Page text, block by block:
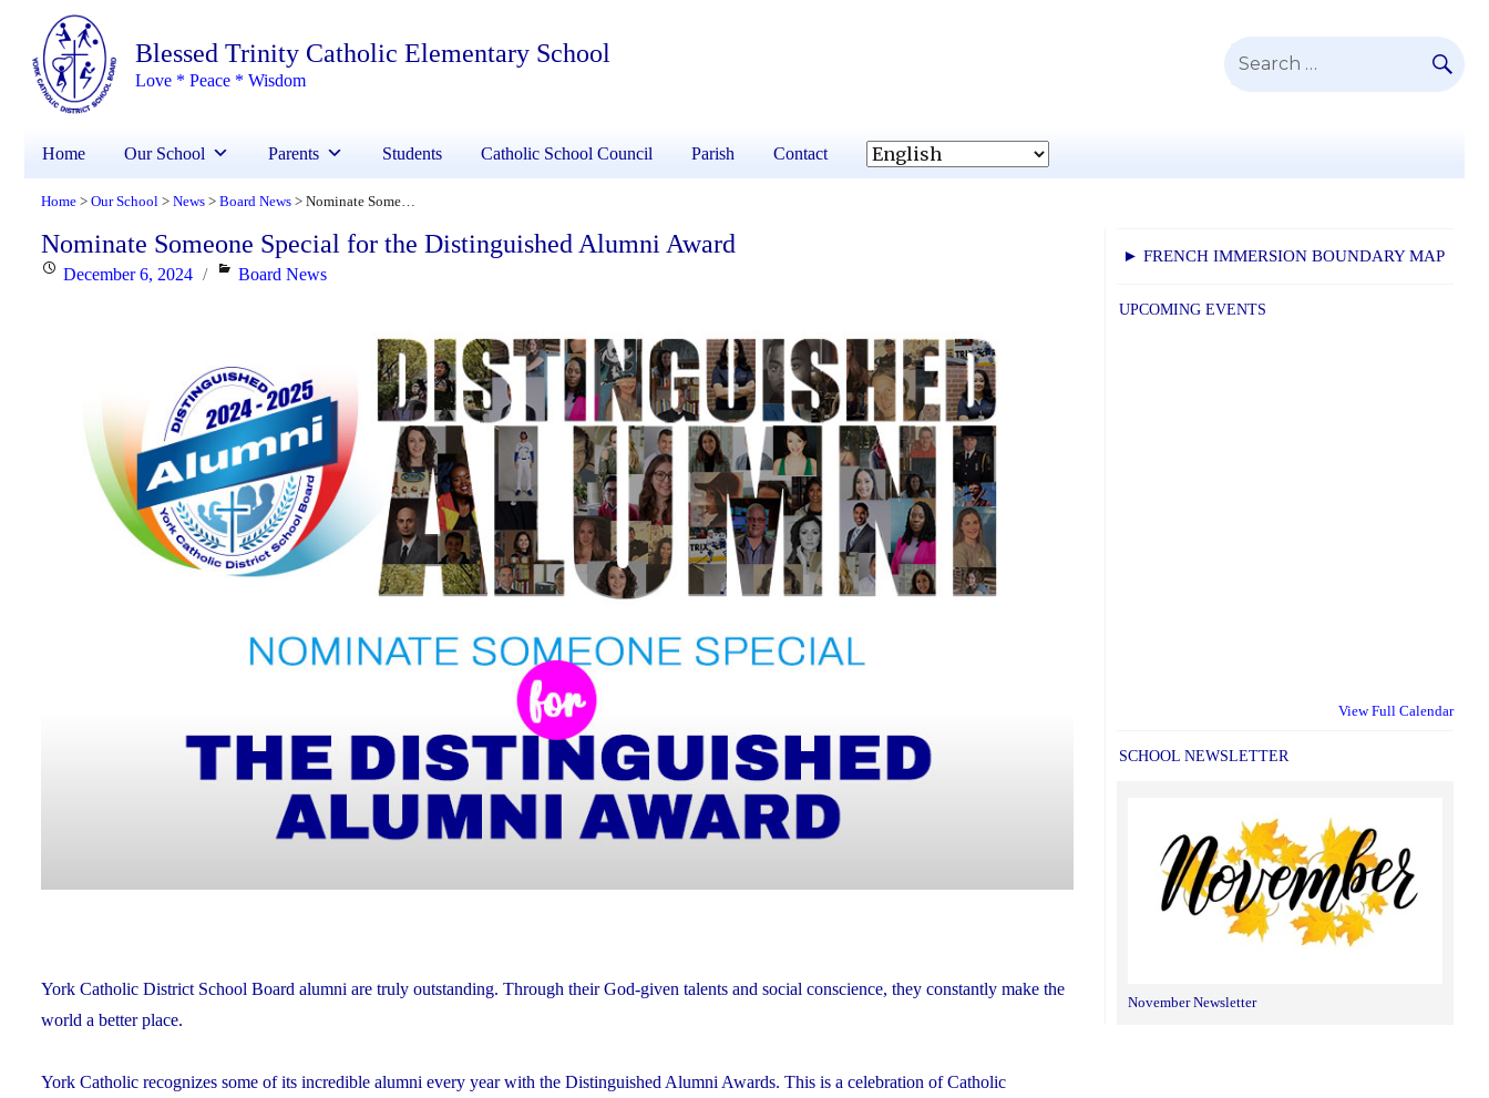
Blessed Trinity Catholic Elementary School
Love * Peace * Wisdom
Search
Home Our School Parents Students Catholic School Council Parish Contact
Home > Our School > News > Board News > Nominate Someone Special for the Distinguished Alumni Award
Nominate Someone Special for the Distinguished Alumni Award
PostedDecember 6, 2024 Categories
Board News
York Catholic District School Board alumni are truly outstanding. Through their God-given talents and social conscience, they constantly make the
world a better place.
York Catholic recognizes some of its incredible alumni every year with the Distinguished Alumni Awards. This is a celebration of Catholic
► FRENCH IMMERSION BOUNDARY MAP
UPCOMING EVENTS
View Full Calendar
SCHOOL NEWSLETTER
November Newsletter